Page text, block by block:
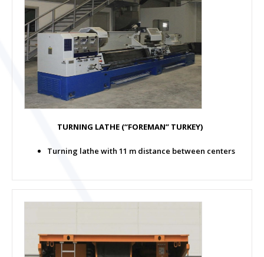
TURNING LATHE (“FOREMAN” TURKEY)
Turning lathe with 11 m distance between centers